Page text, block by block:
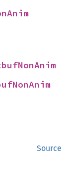
Source